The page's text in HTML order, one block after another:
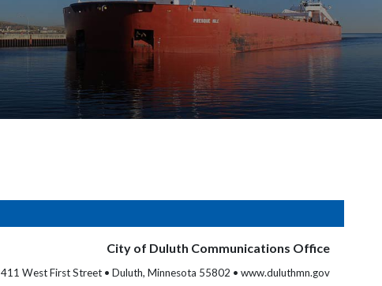
City of Duluth Communications Office
411 West First Street • Duluth, Minnesota 55802 • www.duluthmn.gov